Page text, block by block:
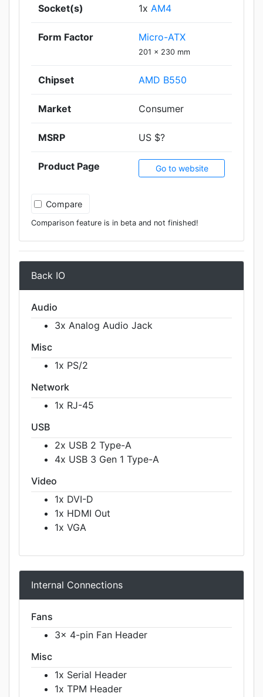
Socket(s) 1x AM4
Form Factor Micro-ATX
201 x 230 mm
Chipset AMD B550
Market Consumer
MSRP US $?
Product Page Go to website
Compare
Comparison feature is in beta and not finished!
Back IO
Audio
3x Analog Audio Jack
Misc
1x PS/2
Network
1x RJ-45
USB
2x USB 2 Type-A
4x USB 3 Gen 1 Type-A
Video
1x DVI-D
1x HDMI Out
1x VGA
Internal Connections
Fans
3x 4-pin Fan Header
Misc
1x Serial Header
1x TPM Header